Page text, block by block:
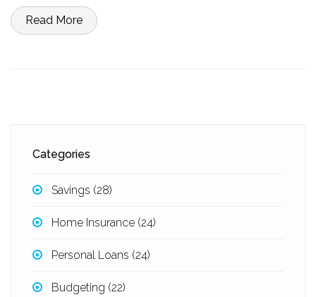
Read More
Categories
Savings (28)
Home Insurance (24)
Personal Loans (24)
Budgeting (22)